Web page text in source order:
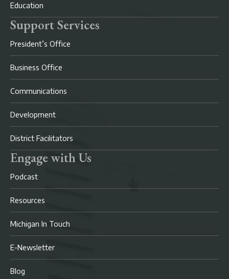
Education
Support Services
President’s Office
Business Office
Communications
Development
District Facilitators
Engage with Us
Podcast
Resources
Michigan In Touch
E-Newsletter
Blog